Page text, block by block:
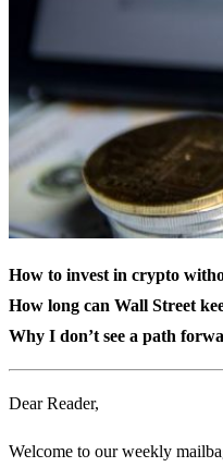
How to invest in crypto
How long can Wall Street
Why I don’t see a path
Dear Reader,
Welcome to our weekly